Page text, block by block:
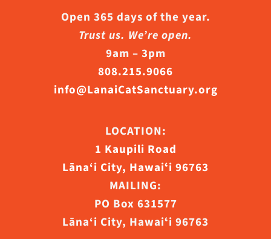
Open 365 days of the year.
Trust us. We’re open.
9am – 3pm
808.215.9066
info@LanaiCatSanctuary.org
LOCATION:
1 Kaupili Road
Lāna‘i City, Hawaiʻi 96763
MAILING:
PO Box 631577
Lāna‘i City, Hawaiʻi 96763